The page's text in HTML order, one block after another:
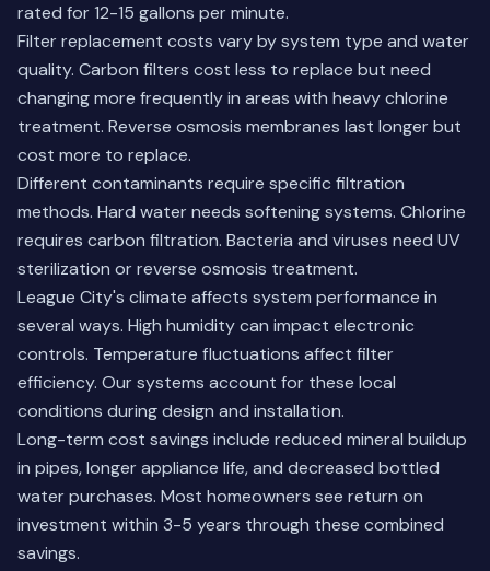
rated for 12-15 gallons per minute.
Filter replacement costs vary by system type and water
quality. Carbon filters cost less to replace but need
changing more frequently in areas with heavy chlorine
treatment. Reverse osmosis membranes last longer but
cost more to replace.
Different contaminants require specific filtration
methods. Hard water needs softening systems. Chlorine
requires carbon filtration. Bacteria and viruses need UV
sterilization or reverse osmosis treatment.
League City's climate affects system performance in
several ways. High humidity can impact electronic
controls. Temperature fluctuations affect filter
efficiency. Our systems account for these local
conditions during design and installation.
Long-term cost savings include reduced mineral buildup
in pipes, longer appliance life, and decreased bottled
water purchases. Most homeowners see return on
investment within 3-5 years through these combined
savings.